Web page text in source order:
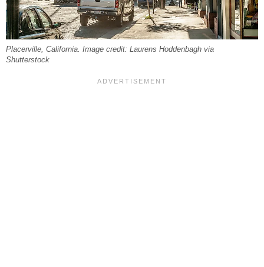
Placerville, California. Image credit: Laurens Hoddenbagh via
Shutterstock